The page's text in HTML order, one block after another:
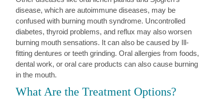
disease, which are autoimmune diseases, may be
confused with burning mouth syndrome. Uncontrolled
diabetes, thyroid problems, and reflux may also worsen
burning mouth sensations. It can also be caused by Ill-
fitting dentures or teeth grinding. Oral allergies from foods,
dental work, or oral care products can also cause burning
in the mouth.
What Are the Treatment Options?